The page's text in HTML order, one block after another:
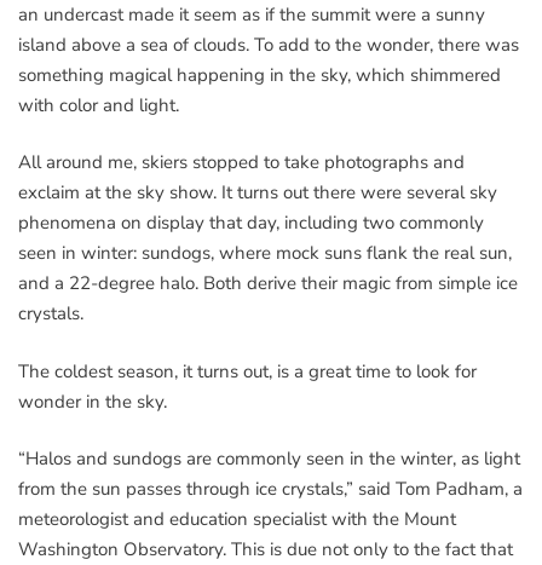
an undercast made it seem as if the summit were a sunny
island above a sea of clouds. To add to the wonder, there was
something magical happening in the sky, which shimmered
with color and light.
All around me, skiers stopped to take photographs and
exclaim at the sky show. It turns out there were several sky
phenomena on display that day, including two commonly
seen in winter: sundogs, where mock suns flank the real sun,
and a 22-degree halo. Both derive their magic from simple ice
crystals.
The coldest season, it turns out, is a great time to look for
wonder in the sky.
“Halos and sundogs are commonly seen in the winter, as light
from the sun passes through ice crystals,” said Tom Padham, a
meteorologist and education specialist with the Mount
Washington Observatory. This is due not only to the fact that